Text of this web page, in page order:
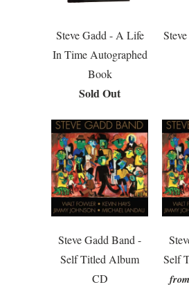
Steve Gadd - A Life
In Time Autographed
Book
Sold Out
Steve Gadd Band -
Self Titled Album
CD
Self
from